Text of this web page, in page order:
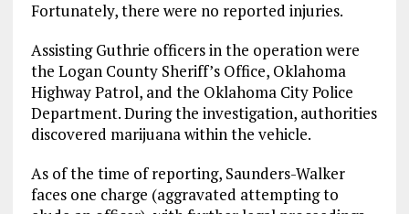
Fortunately, there were no reported injuries.
Assisting Guthrie officers in the operation were
the Logan County Sheriff’s Office, Oklahoma
Highway Patrol, and the Oklahoma City Police
Department. During the investigation, authorities
discovered marijuana within the vehicle.
As of the time of reporting, Saunders-Walker
faces one charge (aggravated attempting to